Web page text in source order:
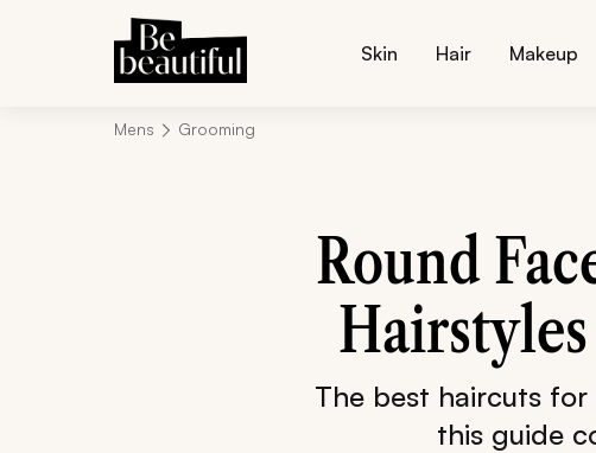
Skin Hair Makeup
Mens Grooming
Round
The best haircuts
this guide